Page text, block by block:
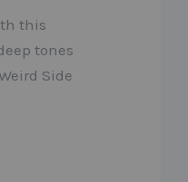
this
tones
Side